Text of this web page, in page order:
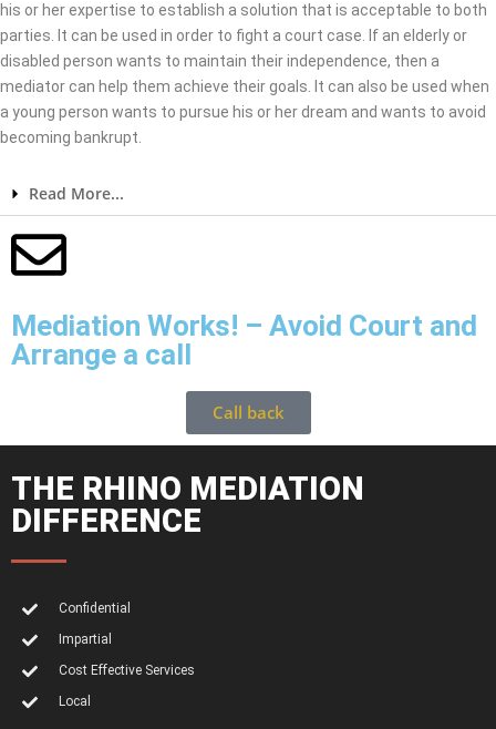
his or her expertise to establish a solution that is acceptable to both
parties. It can be used in order to fight a court case. If an elderly or
disabled person wants to maintain their independence, then a
mediator can help them achieve their goals. It can also be used when
a young person wants to pursue his or her dream and wants to avoid
becoming bankrupt.
Read More...
Mediation Works! – Avoid Court and
Arrange a call
Call back
THE RHINO MEDIATION
DIFFERENCE
Confidential
Impartial
Cost Effective Services
Local